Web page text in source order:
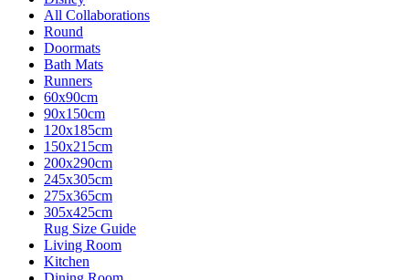
All Collaborations
Round
Doormats
Bath Mats
Runners
60x90cm
90x150cm
120x185cm
150x215cm
200x290cm
245x305cm
275x365cm
305x425cm
Rug Size Guide
Living Room
Kitchen